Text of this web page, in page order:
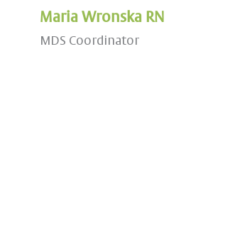
Maria Wronska RN
MDS Coordinator